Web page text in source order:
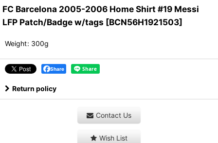
FC Barcelona 2005-2006 Home Shirt #19 Messi
LFP Patch/Badge w/tags [BCN56H1921503]
Weight: 300g
Share
Return policy
Contact Us
Wish List